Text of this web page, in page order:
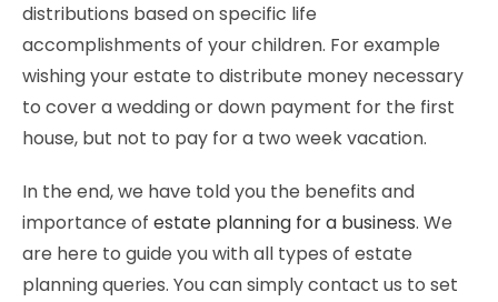
distributions based on specific life
accomplishments of your children. For example
wishing your estate to distribute money necessary
to cover a wedding or down payment for the first
house, but not to pay for a two week vacation.
In the end, we have told you the benefits and
importance of estate planning for a business. We
are here to guide you with all types of estate
planning queries. You can simply contact us to set